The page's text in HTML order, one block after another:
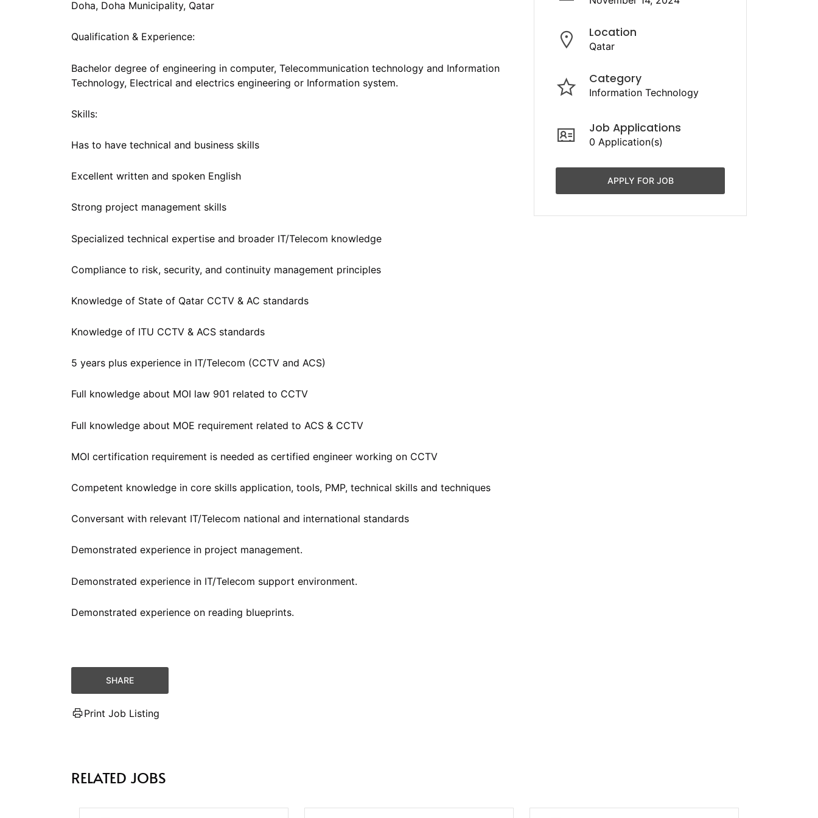
Doha, Doha Municipality, Qatar
Qualification & Experience:
Bachelor degree of engineering in computer, Telecommunication technology and Information
Technology, Electrical and electrics engineering or Information system.
Skills:
Has to have technical and business skills
Excellent written and spoken English
Strong project management skills
Specialized technical expertise and broader IT/Telecom knowledge
Compliance to risk, security, and continuity management principles
Knowledge of State of Qatar CCTV & AC standards
Knowledge of ITU CCTV & ACS standards
5 years plus experience in IT/Telecom (CCTV and ACS)
Full knowledge about MOI law 901 related to CCTV
Full knowledge about MOE requirement related to ACS & CCTV
MOI certification requirement is needed as certified engineer working on CCTV
Competent knowledge in core skills application, tools, PMP, technical skills and techniques
Conversant with relevant IT/Telecom national and international standards
Demonstrated experience in project management.
Demonstrated experience in IT/Telecom support environment.
Demonstrated experience on reading blueprints.
SHARE
Print Job Listing
Location
Qatar
Category
Information Technology
Job Applications
0 Application(s)
APPLY FOR JOB
RELATED JOBS